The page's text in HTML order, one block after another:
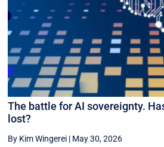
The battle for AI sovereignty.
lost?
By Kim Wingerei | May 30, 2026